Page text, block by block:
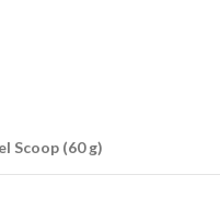
Scoop (60 g)